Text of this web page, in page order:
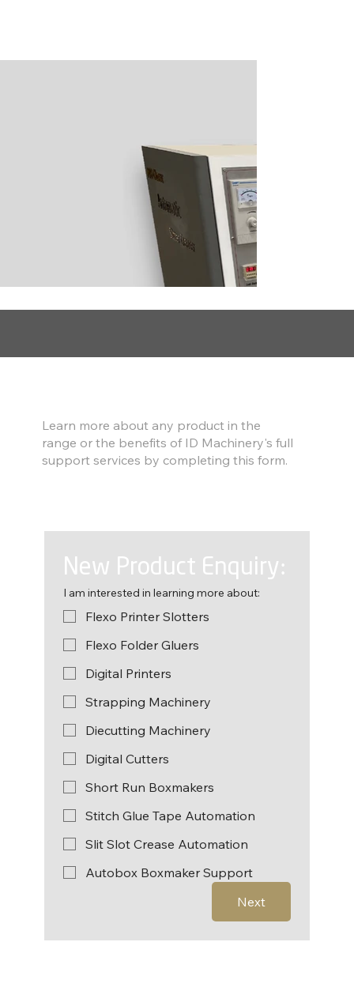
New Product Enquiry:
I am interested in learning more about:
Flexo Printer Slotters
Flexo Folder Gluers
Digital Printers
Strapping Machinery
Diecutting Machinery
Digital Cutters
Short Run Boxmakers
Stitch Glue Tape Automation
Slit Slot Crease Automation
Autobox Boxmaker Support
Next
Learn more about any product in the
range or the benefits of ID Machinery's full
support services by completing this form.